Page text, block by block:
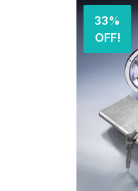
33%
OFF!